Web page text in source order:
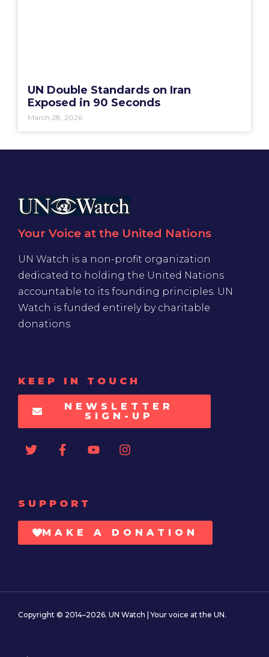
UN Double Standards on Iran
Exposed in 90 Seconds
March 28, 2026
Your Voice at the United Nations
UN Watch is a non-profit organization
dedicated to holding the United Nations
accountable to its founding principles. UN
Watch is funded entirely by charitable
donations
KEEP IN TOUCH
NEWSLETTER
SIGN-UP
SUPPORT
MAKE A DONATION
Copyright © 2014–2026. UN Watch | Your voice at the UN.